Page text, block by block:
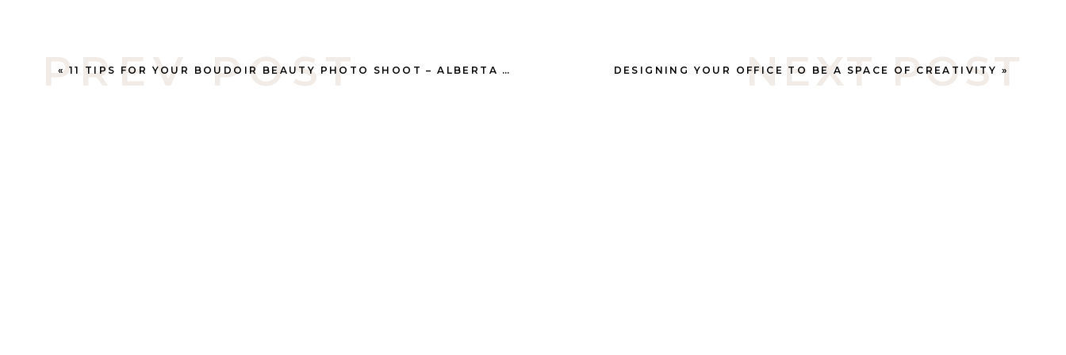
PREV POST NEXT POST
DESIGNING YOUR OFFICE TO BE A SPACE OF CREATIVITY »
« 11 TIPS FOR YOUR BOUDOIR BEAUTY PHOTO SHOOT – ALBERTA PHOTOGRAPHER WHITE CREEK RANCH PHOTOGRAPHY